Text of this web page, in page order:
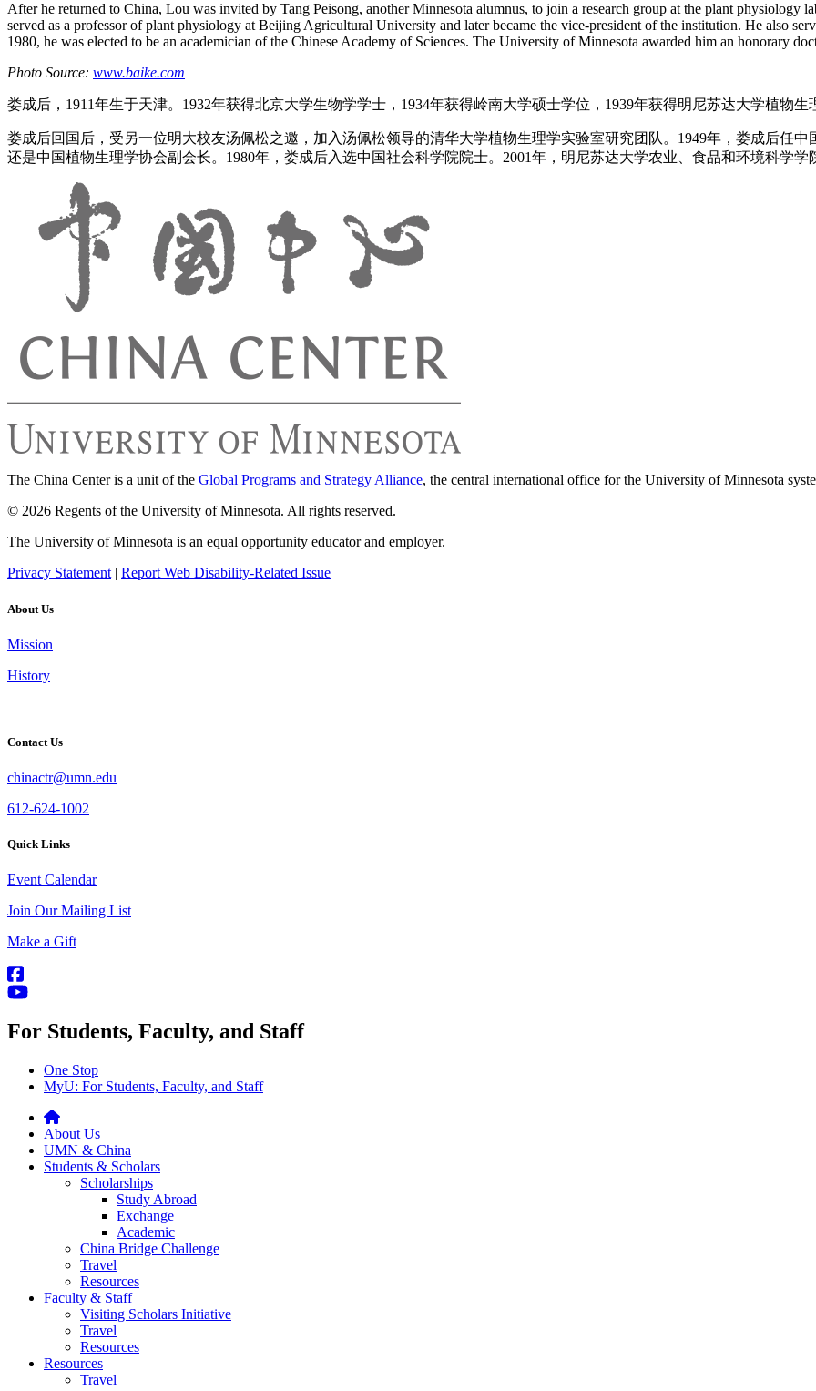
After he returned to China, Lou was invited by Tang Peisong, another Minnesota alumnus, to join a research group at the plant physiology
served as a professor of plant physiology at Beijing Agricultural University and later became the vice-president of the institution. He also
1980, he was elected to be an academician of the Chinese Academy of Sciences. The University of Minnesota awarded him an honorary
Photo Source: www.baike.com
娄成后，1911年生于天津。1932年获得北京大学生物学学士，1934年获得岭南大学硕士学位，1939年获得明尼苏达大学植物生
娄成后回国后，受另一位明大校友汤佩松之邀，加入汤佩松领导的清华大学植物生理学实验室研究团队。1949年，娄成后任
还是中国植物生理学协会副会长。1980年，娄成后入选中国社会科学院院士。2001年，明尼苏达大学农业、食品和环境科学
The China Center is a unit of the Global Programs and Strategy Alliance, the central international office for the University of Minnesota
© 2026 Regents of the University of Minnesota. All rights reserved.
The University of Minnesota is an equal opportunity educator and employer.
Privacy Statement| Report Web Disability-Related Issue
About Us
Mission
History
Contact Us
chinactr@umn.edu
612-624-1002
Quick Links
Event Calendar
Join Our Mailing List
Make a Gift
For Students, Faculty, and Staff
One Stop
MyU: For Students, Faculty, and Staff
About Us
UMN & China
Students & Scholars
Scholarships
Study Abroad
Exchange
Academic
China Bridge Challenge
Travel
Resources
Faculty & Staff
Visiting Scholars Initiative
Travel
Resources
Resources
Travel